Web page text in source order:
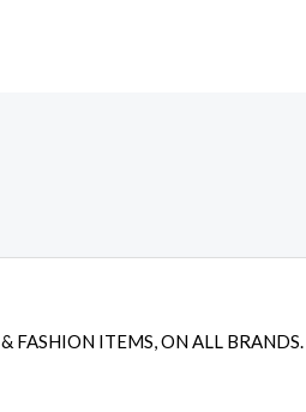
FASHION ITEMS, ON ALL BRANDS.